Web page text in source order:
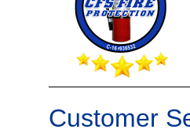
Customer